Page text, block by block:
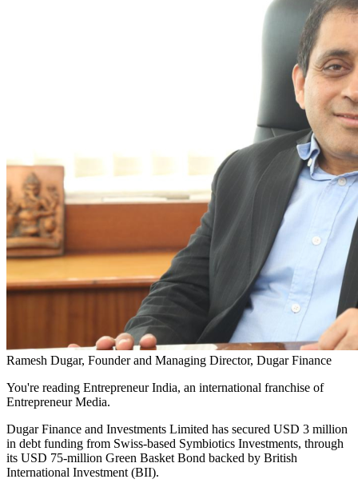
Ramesh Dugar, Founder and Managing Director, Dugar Finance
You're reading Entrepreneur India, an international franchise of
Entrepreneur Media.
Dugar Finance and Investments Limited has secured USD 3 million
in debt funding from Swiss-based Symbiotics Investments, through
its USD 75-million Green Basket Bond backed by British
International Investment (BII).